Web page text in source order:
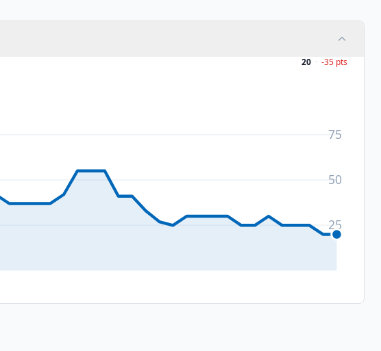
20 · -35 pts
25
50
75